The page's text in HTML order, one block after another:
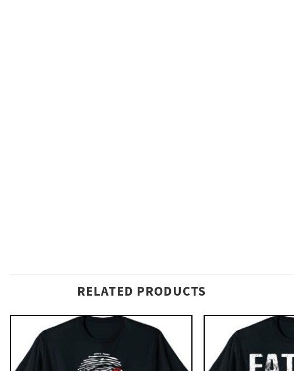
RELATED PRODUCTS